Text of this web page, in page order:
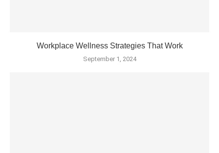
Workplace Wellness Strategies That Work
September 1, 2024